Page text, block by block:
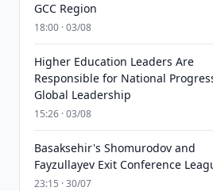
GCC Region
18:00 · 03/08
Higher Education Leaders Are
Responsible for National
Global Leadership
15:26 · 03/08
Basaksehir's Shomurodov and
Fayzullayev Exit Conference
23:15 · 30/07